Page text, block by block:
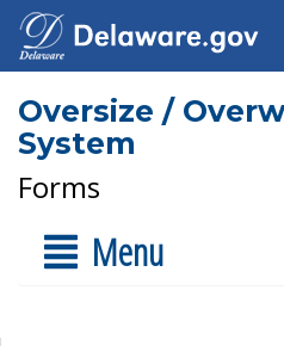
Oversize /
System
Forms
Menu